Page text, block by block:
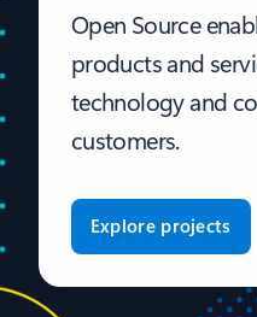
Open Source
products and
technology and
customers.
Explore projects